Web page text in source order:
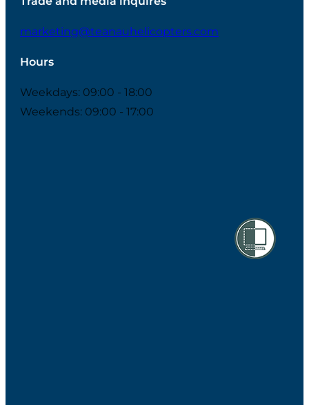
marketing@teanauhelicopters.com
Hours
Weekdays: 09:00 - 18:00
Weekends: 09:00 - 17:00